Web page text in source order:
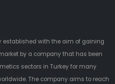
established with the aim of gaining
by a company that has been
sectors in Turkey for many
The company aims to reach